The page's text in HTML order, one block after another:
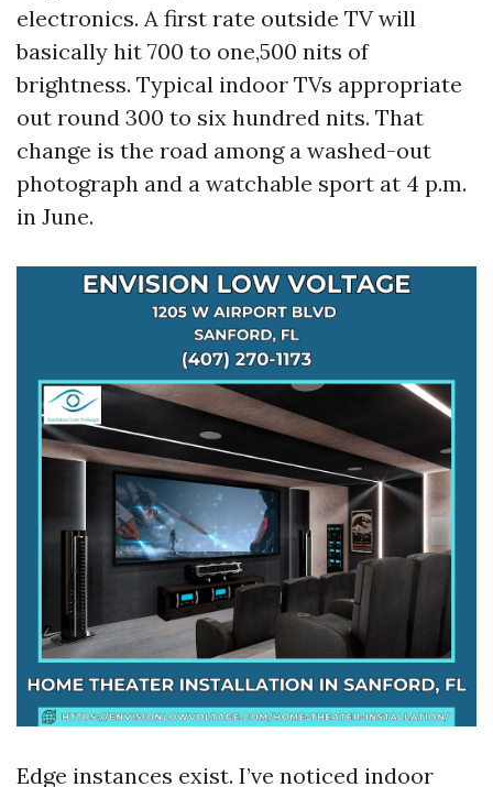
electronics. A first rate outside TV will
basically hit 700 to one,500 nits of
brightness. Typical indoor TVs appropriate
out round 300 to six hundred nits. That
change is the road among a washed-out
photograph and a watchable sport at 4 p.m.
in June.
Edge instances exist. I’ve noticed indoor